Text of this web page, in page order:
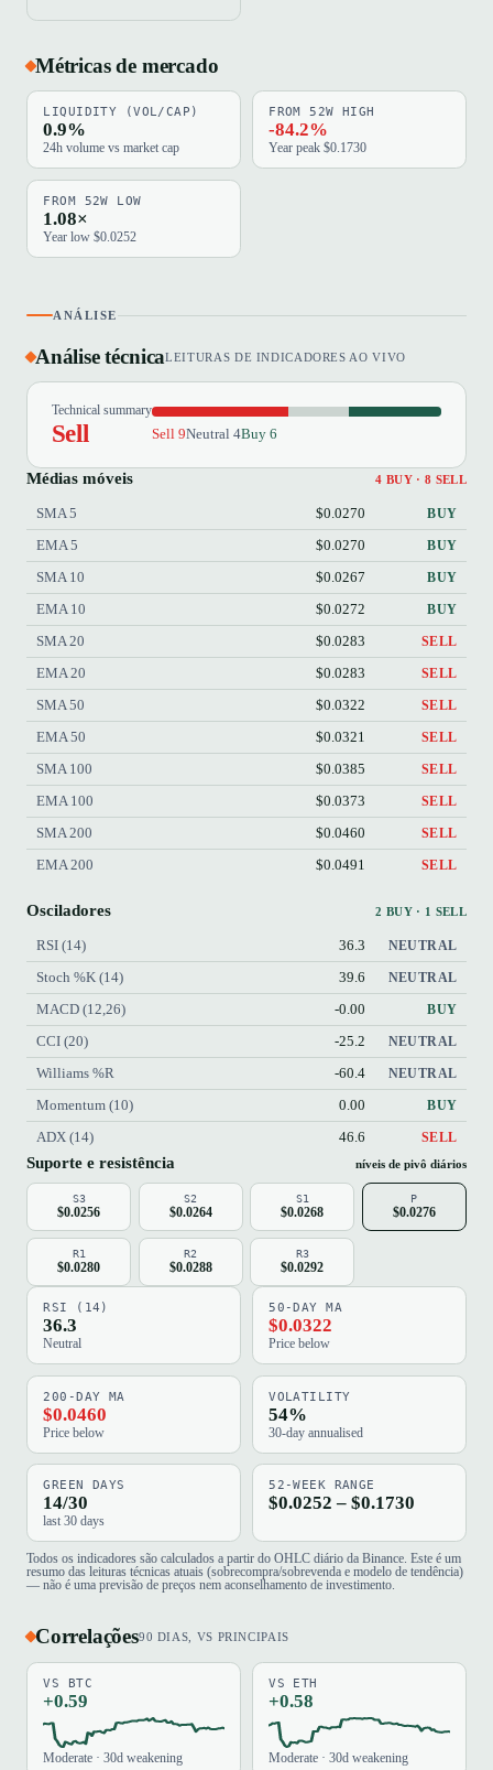
Métricas de mercado
LIQUIDITY (VOL/CAP)
0.9%
24h volume vs market cap
FROM 52W HIGH
-84.2%
Year peak $0.1730
FROM 52W LOW
1.08×
Year low $0.0252
ANÁLISE
Análise técnicaLEITURAS DE INDICADORES AO VIVO
Technical summary
Sell Sell 9Neutral 4Buy 6
Médias móveis 4 BUY · 8 SELL
SMA 5 $0.0270 BUY
EMA 5 $0.0270 BUY
SMA 10 $0.0267 BUY
EMA 10 $0.0272 BUY
SMA 20 $0.0283 SELL
EMA 20 $0.0283 SELL
SMA 50 $0.0322 SELL
EMA 50 $0.0321 SELL
SMA 100 $0.0385 SELL
EMA 100 $0.0373 SELL
SMA 200 $0.0460 SELL
EMA 200 $0.0491 SELL
Osciladores 2 BUY · 1 SELL
RSI (14) 36.3 NEUTRAL
Stoch %K (14) 39.6 NEUTRAL
MACD (12,26) -0.00 BUY
CCI (20) -25.2 NEUTRAL
Williams %R -60.4 NEUTRAL
Momentum (10) 0.00 BUY
ADX (14) 46.6 SELL
Suporte e resistência níveis de pivô diários
S3
$0.0256
S2
$0.0264
S1
$0.0268
P
$0.0276
R1
$0.0280
R2
$0.0288
R3
$0.0292
RSI (14)
36.3
Neutral
50-DAY MA
$0.0322
Price below
200-DAY MA
$0.0460
Price below
VOLATILITY
54%
30-day annualised
GREEN DAYS
14/30
last 30 days
52-WEEK RANGE
$0.0252 – $0.1730
Todos os indicadores são calculados a partir do OHLC diário da Binance. Este é um
resumo das leituras técnicas atuais (sobrecompra/sobrevenda e modelo de tendência)
— não é uma previsão de preços nem aconselhamento de investimento.
Correlações90 DIAS, VS PRINCIPAIS
VS BTC
+0.59
Moderate · 30d weakening
VS ETH
+0.58
Moderate · 30d weakening